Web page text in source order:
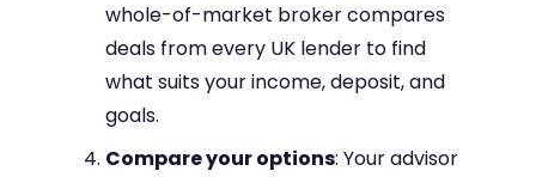
whole-of-market broker compares
deals from every UK lender to find
what suits your income, deposit, and
goals.
Compare your options: Your advisor